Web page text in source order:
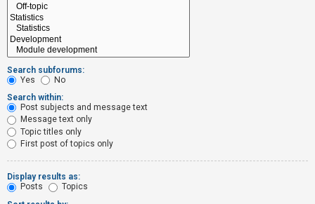
w
e
r
e
d
t
o
p
i
c
s
Search subforums:
Yes
No
Search within:
Post subjects and message text
Message text only
Topic titles only
First post of topics only
Display results as:
Posts
Topics